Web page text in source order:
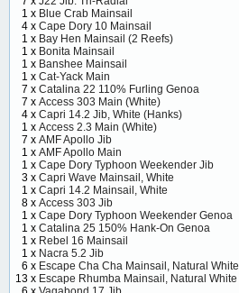
1 x Blue Crab Mainsail
4 x Cape Dory 10 Mainsail
1 x Bay Hen Mainsail (2 Reefs)
1 x Bonita Mainsail
1 x Banshee Mainsail
1 x Cat-Yack Main
7 x Catalina 22 110% Furling Genoa
7 x Access 303 Main (White)
4 x Capri 14.2 Jib, White (Hanks)
1 x Access 2.3 Main (White)
7 x AMF Apollo Jib
1 x AMF Apollo Main
1 x Cape Dory Typhoon Weekender Jib
3 x Capri Wave Mainsail, White
1 x Capri 14.2 Mainsail, White
8 x Access 303 Jib
1 x Cape Dory Typhoon Weekender Genoa
1 x Catalina 25 150% Hank-On Genoa
1 x Rebel 16 Mainsail
1 x Nacra 5.2 Jib
6 x Escape Cha Cha Mainsail, Natural White
13 x Escape Rhumba Mainsail, Natural White